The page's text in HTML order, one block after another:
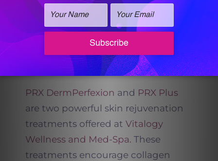
glow.
PRX DermPerfexion and
PRX Plus for Face and
Body Renewal
PRX DermPerfexion and PRX Plus
are two powerful skin rejuvenation
treatments offered at Vitalogy
Wellness and Med-Spa. These
treatments encourage collagen